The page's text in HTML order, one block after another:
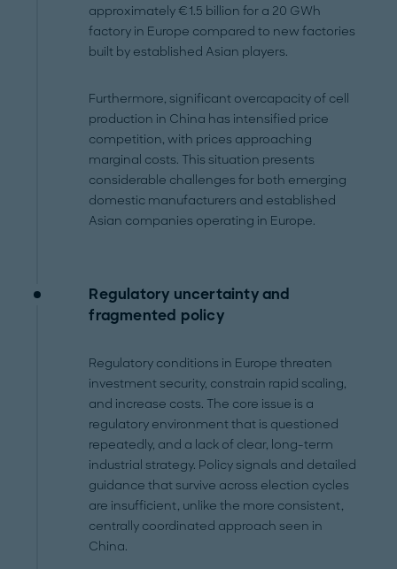
approximately €1.5 billion for a 20 GWh
factory in Europe compared to new factories
built by established Asian players.
Furthermore, significant overcapacity of cell
production in China has intensified price
competition, with prices approaching
marginal costs. This situation presents
considerable challenges for both emerging
domestic manufacturers and established
Asian companies operating in Europe.
Regulatory uncertainty and
fragmented policy
Regulatory conditions in Europe threaten
investment security, constrain rapid scaling,
and increase costs. The core issue is a
regulatory environment that is questioned
repeatedly, and a lack of clear, long-term
industrial strategy. Policy signals and detailed
guidance that survive across election cycles
are insufficient, unlike the more consistent,
centrally coordinated approach seen in
China.